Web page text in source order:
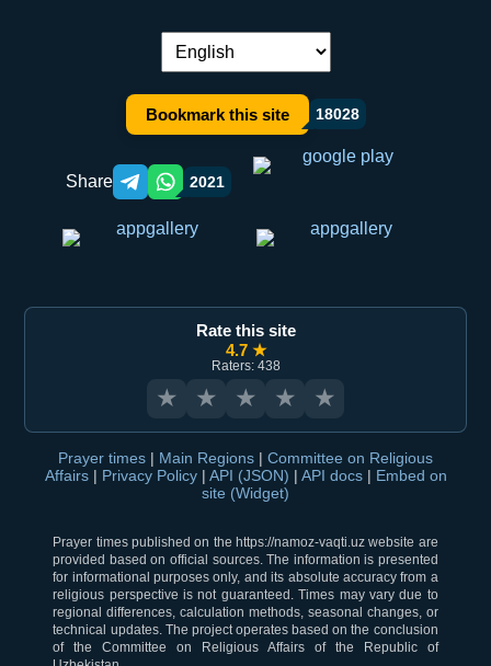
Language switch:
Bookmark this site 18028
Share Telegram orqali ulashish
WhatsApp orqali ulashish
2021
Rate this site
4.7 ★
Raters: 438
★ ★ ★ ★ ★
Prayer times | Main Regions | Committee on Religious
Affairs | Privacy Policy | API (JSON) | API docs | Embed on
site (Widget)
Prayer times published on the https://namoz-vaqti.uz website are
provided based on official sources. The information is presented
for informational purposes only, and its absolute accuracy from a
religious perspective is not guaranteed. Times may vary due to
regional differences, calculation methods, seasonal changes, or
technical updates. The project operates based on the conclusion
of the Committee on Religious Affairs of the Republic of